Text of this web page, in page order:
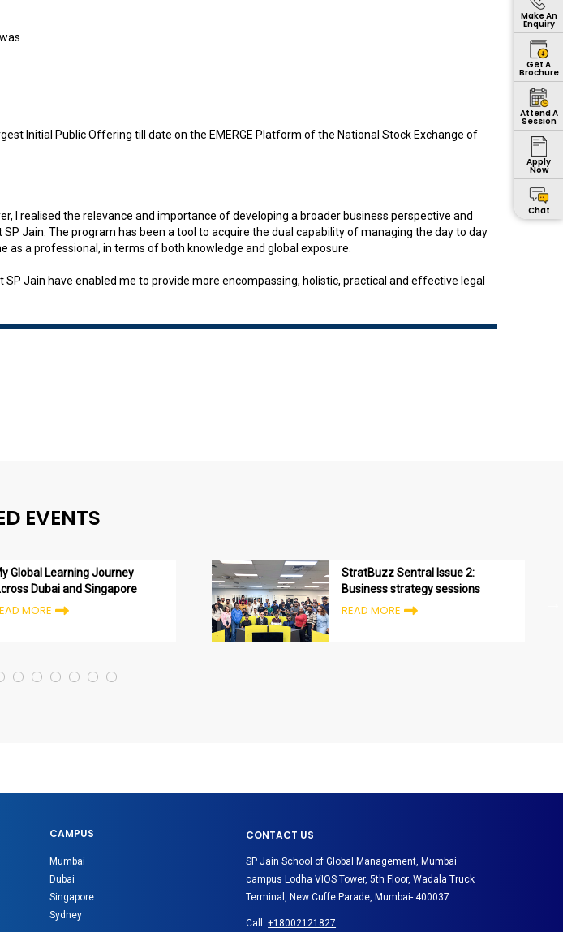
Make An
Enquiry
Get A
Brochure
Attend A
Session
Apply
Now
Chat
Initial Public Offering till date on the EMERGE Platform of the National Stock Exchange of
I realised the relevance and importance of developing a broader business perspective and
Jain. The program has been a tool to acquire the dual capability of managing the day to day
as a professional, in terms of both knowledge and global exposure.
Jain have enabled me to provide more encompassing, holistic, practical and effective legal
EVENTS
Global Learning Journey
Dubai and Singapore
MORE
StratBuzz Sentral Issue 2:
Business strategy sessions
READ MORE
CAMPUS
Mumbai
Dubai
Singapore
Sydney
CONTACT US
SP Jain School of Global Management, Mumbai
campus Lodha VIOS Tower, 5th Floor, Wadala Truck
Terminal, New Cuffe Parade, Mumbai- 400037
Call:+18002121827